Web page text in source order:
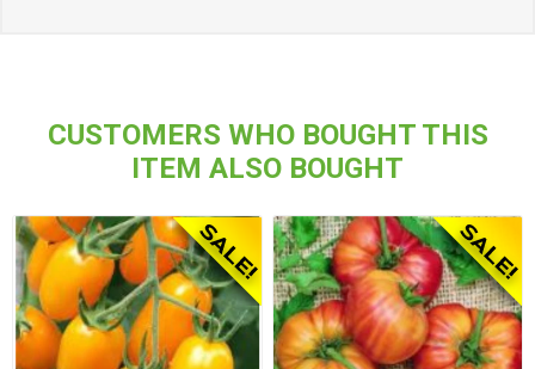
CUSTOMERS WHO BOUGHT THIS
ITEM ALSO BOUGHT